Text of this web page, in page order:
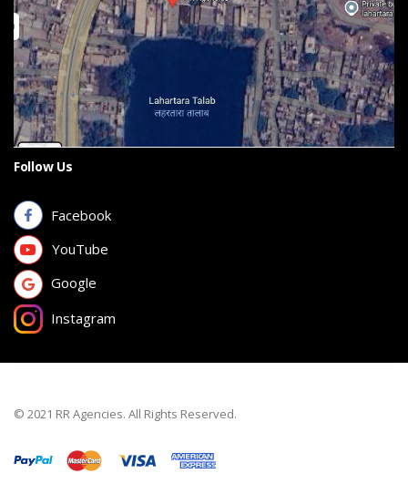
Follow Us
Facebook
YouTube
Google
Instagram
© 2021 RR Agencies. All Rights Reserved.